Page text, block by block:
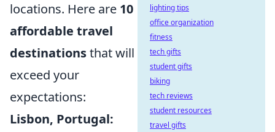
locations. Here are 10
affordable travel
destinationsthat will
exceed your
expectations:
Lisbon, Portugal:
lighting tips
office organization
fitness
tech gifts
student gifts
biking
tech reviews
student resources
travel gifts